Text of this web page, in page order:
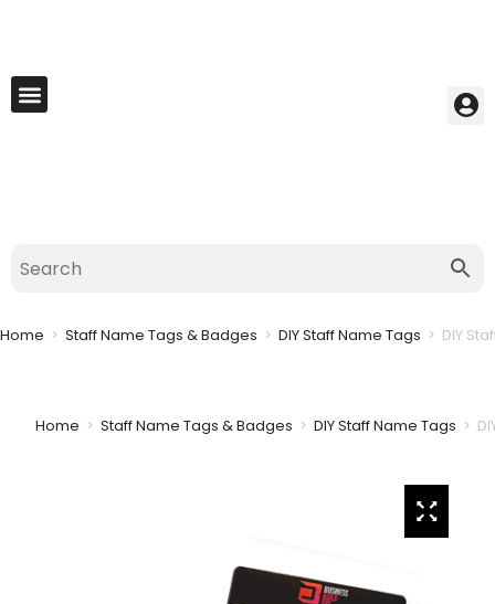
Home > Staff Name Tags & Badges > DIY Staff Name Tags > DIY
Home > Staff Name Tags & Badges > DIY Staff Name Tags >